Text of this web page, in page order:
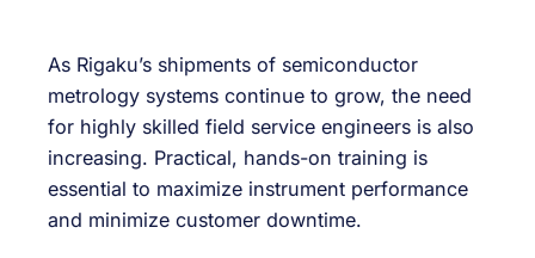
As Rigaku’s shipments of semiconductor
metrology systems continue to grow, the need
for highly skilled field service engineers is also
increasing. Practical, hands-on training is
essential to maximize instrument performance
and minimize customer downtime.